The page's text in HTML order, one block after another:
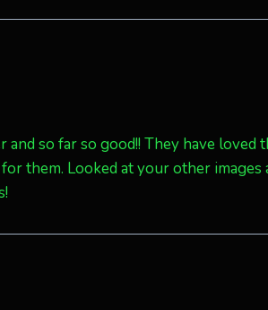
so far so good!! They have loved
them. Looked at your other images